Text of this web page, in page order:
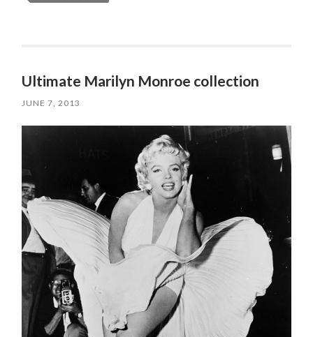
Ultimate Marilyn Monroe collection
JUNE 7, 2013